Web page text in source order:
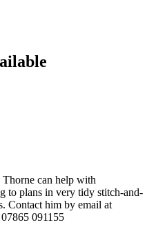
can help with
to plans in very tidy stitch-and-
Contact him by email at
091155